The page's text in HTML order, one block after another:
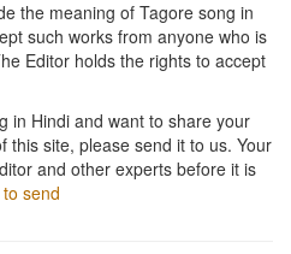
the meaning of Tagore song in
such works from anyone who is
Editor holds the rights to accept
in Hindi and want to share your
this site, please send it to us. Your
and other experts before it is
send